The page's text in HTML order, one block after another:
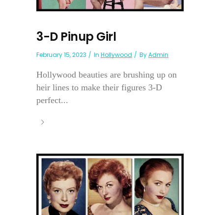
3-D Pinup Girl
February 15, 2023 In Hollywood ByAdmin
Hollywood beauties are brushing up on
heir lines to make their figures 3-D
perfect...